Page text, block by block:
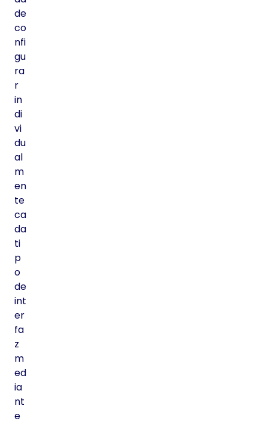
de
co
nfi
gu
ra
r
in
di
vi
du
al
m
en
te
ca
da
ti
p
o
de
int
er
fa
z
m
ed
ia
nt
e